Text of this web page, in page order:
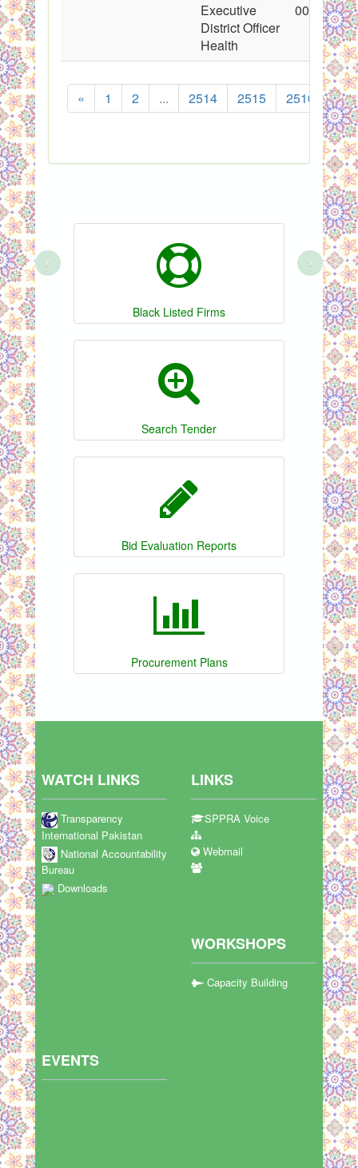
Executive
District Officer
Health
00:00:00
« 1 2 ... 2514 2515 2516
Black Listed Firms
Search Tender
Bid Evaluation Reports
Procurement Plans
‹ ›
WATCH LINKS
Transparency
International Pakistan
National Accountability
Bureau
Downloads
LINKS
SPPRA Voice
Webmail
WORKSHOPS
Capacity Building
EVENTS